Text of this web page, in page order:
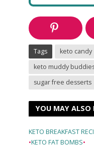
Tags keto candy
keto muddy
sugar free desserts
YOU MAY ALSO
KETO BREAKFAST
•KETO FAT BOMBS•